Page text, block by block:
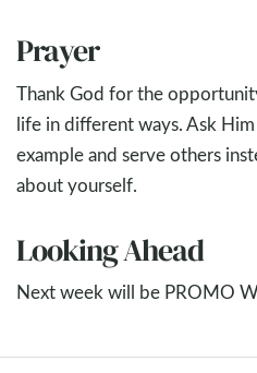
Prayer
Thank God for the
life in different ways. Ask
example and serve others
about yourself.
Looking Ahead
Next week will be PROMO